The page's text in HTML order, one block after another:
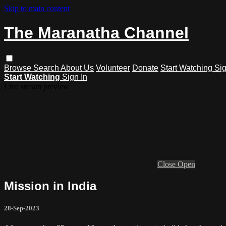
Skip to main content
The Maranatha Channel
Browse Search About Us Volunteer Donate Start Watching
Start Watching Sign In
Close Open
Mission in India
28-Sep-2023